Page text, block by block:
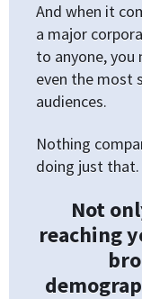
And when it
a major
to anyone,
even the most
audiences.
Nothing
doing just that.
Not
reaching